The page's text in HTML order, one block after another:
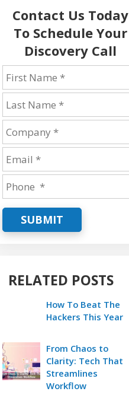
Contact Us Today
To Schedule Your
Discovery Call
SUBMIT
RELATED POSTS
How To Beat The
Hackers This Year
From Chaos to
Clarity: Tech That
Streamlines
Workflow